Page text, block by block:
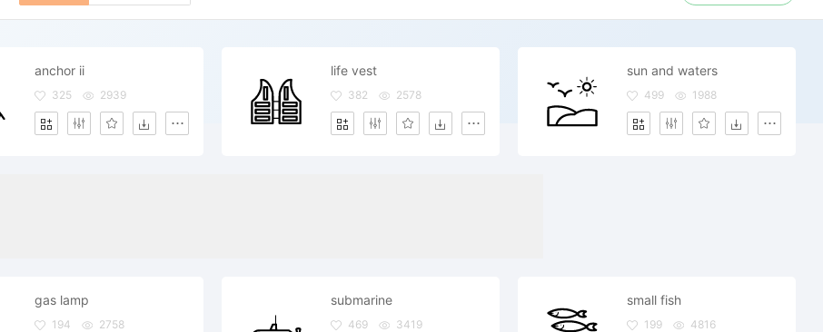
anchor ii
325 2939
life vest
382 2578
sun and waters
499 1988
gas lamp
194 2758
submarine
469 3419
small fish
199 4816